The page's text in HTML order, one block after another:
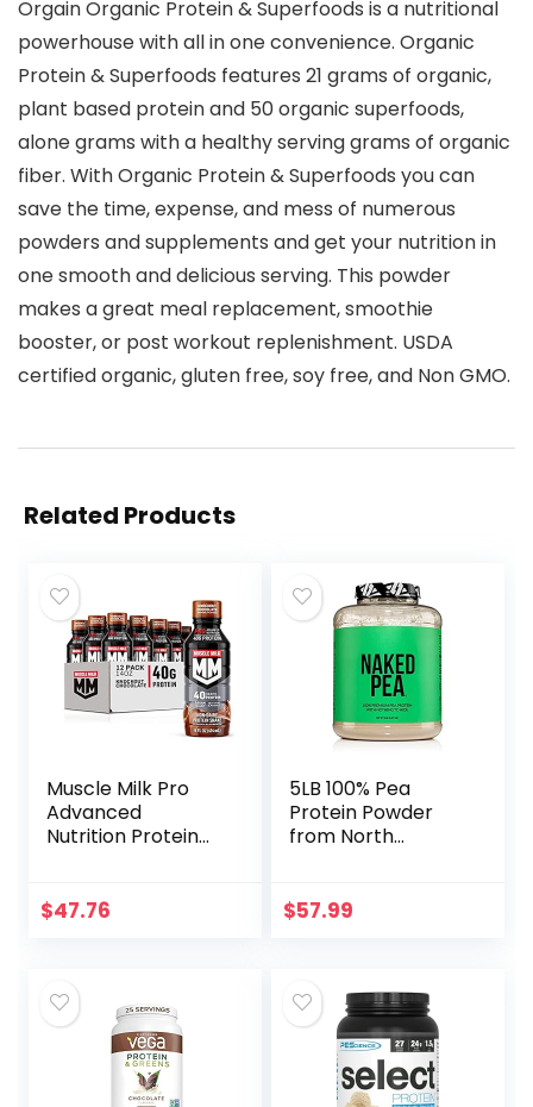
Orgain Organic Protein & Superfoods is a nutritional
powerhouse with all in one convenience. Organic
Protein & Superfoods features 21 grams of organic,
plant based protein and 50 organic superfoods,
alone grams with a healthy serving grams of organic
fiber. With Organic Protein & Superfoods you can
save the time, expense, and mess of numerous
powders and supplements and get your nutrition in
one smooth and delicious serving. This powder
makes a great meal replacement, smoothie
booster, or post workout replenishment. USDA
certified organic, gluten free, soy free, and Non GMO.
Related Products
Muscle Milk Pro
Advanced
Nutrition Protein
Bottle, 12 Pack, 40g
Workout Recovery,
Packaging May
$47.76
5LB 100% Pea
Protein Powder
from North
Isolate – Plant
Recovery
$57.99